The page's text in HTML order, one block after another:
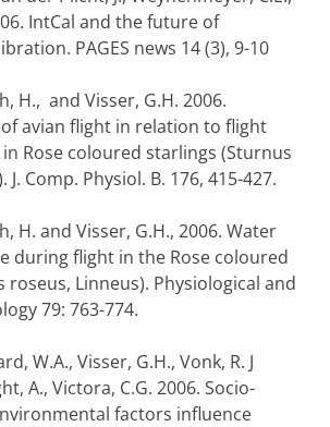
IntCal and the future of
PAGES news 14 (3), 9-10
H., and Visser, G.H. 2006.
avian flight in relation to flight
Rose coloured starlings (Sturnus
J. Comp. Physiol. B. 176, 415-427.
H. and Visser, G.H., 2006. Water
during flight in the Rose coloured
Linneus). Physiological and
79: 763-774.
W.A., Visser, G.H., Vonk, R. J
A., Victora, C.G. 2006. Socio-
factors influence